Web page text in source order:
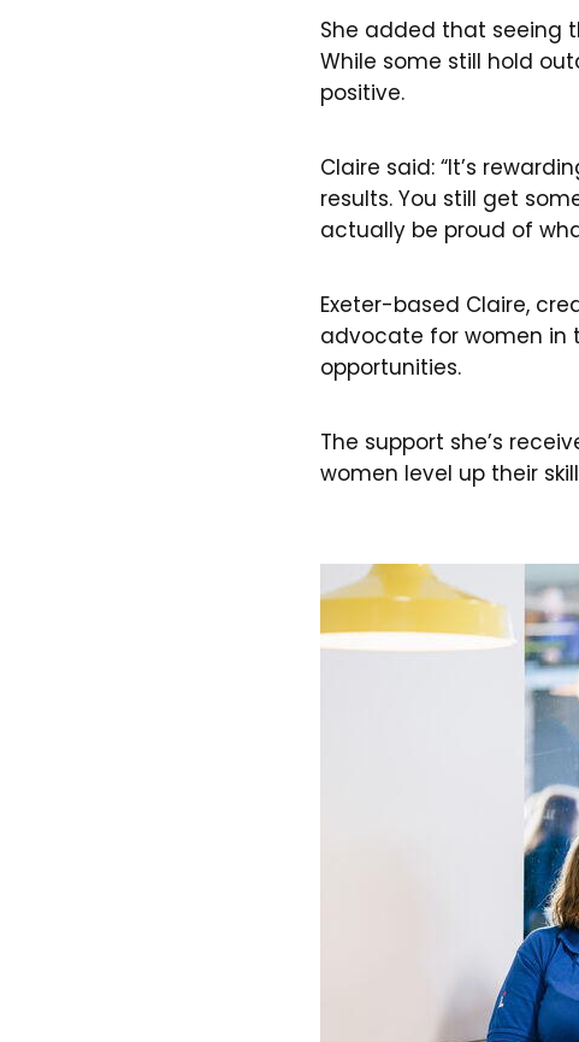
She added that seeing
While some still hold
positive.
Claire said: “It’s
results. You still get
actually be proud of
Exeter-based Claire,
advocate for women in
opportunities.
The support she’s
women level up their